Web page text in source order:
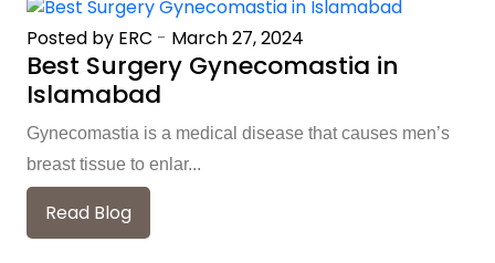
Posted by ERC - March 27, 2024
Best Surgery Gynecomastia in
Islamabad
Gynecomastia is a medical disease that causes men’s
breast tissue to enlar...
Read Blog